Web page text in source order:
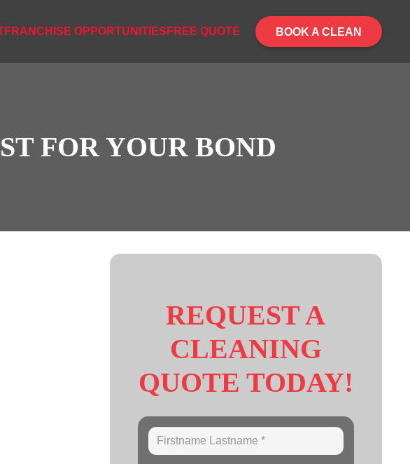
FRANCHISE OPPORTUNITIES FREE QUOTE BOOK A CLEAN
FOR YOUR BOND
REQUEST A
CLEANING
QUOTE TODAY!